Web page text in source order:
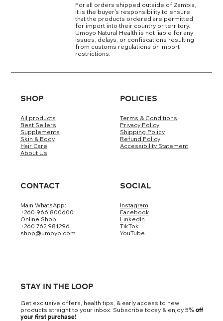
For all orders shipped outside of Zambia,
it is the buyer's responsibility to ensure
that the products ordered are permitted
for import into their country or territory.
Umoyo Natural Health is not liable for any
issues, delays, or confiscations resulting
from customs regulations or import
restrictions.
SHOP
All products
Best Sellers
Supplements
Skin & Body
Hair Care
About Us
POLICIES
Terms & Conditions
Privacy Policy
Shipping Policy
Refund Policy
Accessibility Statement
CONTACT
Main WhatsApp:
+260 966 800600
Online Shop:
+260 762 981296
shop@umoyo.com
SOCIAL
Instagram
Facebook
LinkedIn
TikTok
YouTube
STAY IN THE LOOP
Get exclusive offers, health tips, & early access to new
products straight to your inbox. Subscribe today & enjoy 5% off
your first purchase!